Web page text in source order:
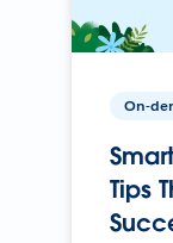
On-
Tips